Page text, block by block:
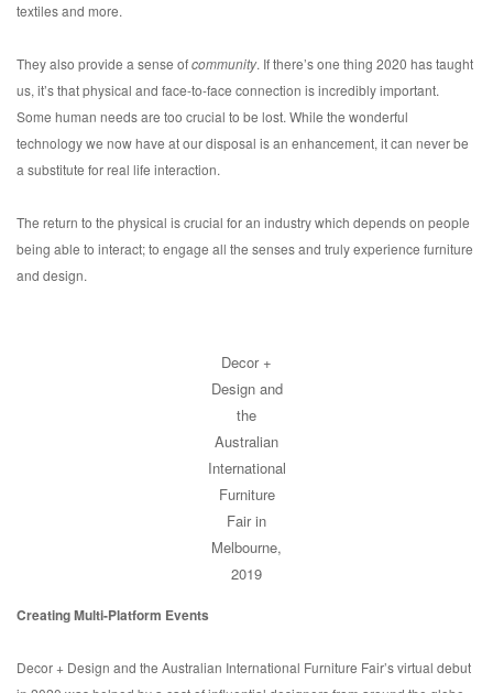
textiles and more.
They also provide a sense ofcommunity. If there’s one thing 2020 has taught
us, it’s that physical and face-to-face connection is incredibly important.
Some human needs are too crucial to be lost. While the wonderful
technology we now have at our disposal is an enhancement, it can never be
a substitute for real life interaction.
The return to the physical is crucial for an industry which depends on people
being able to interact; to engage all the senses and truly experience furniture
and design.
Decor +
Design and
the
Australian
International
Furniture
Fair in
Melbourne,
2019
Creating Multi-Platform Events
Decor + Design and the Australian International Furniture Fair’s virtual debut